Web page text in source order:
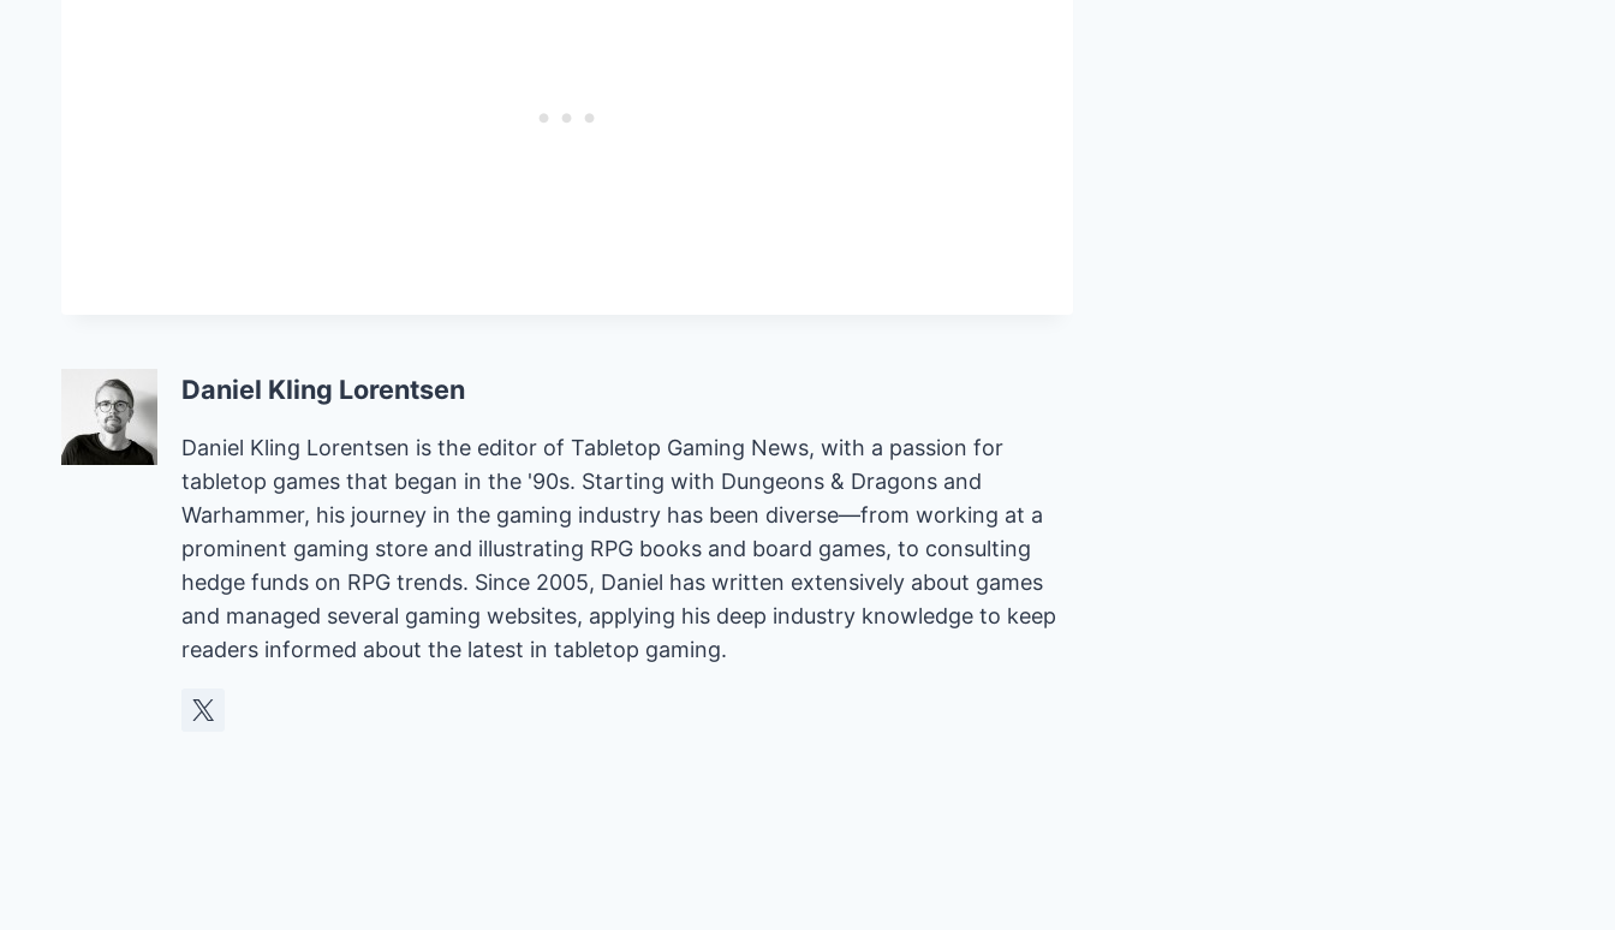
Daniel Kling Lorentsen
Daniel Kling Lorentsen is the editor of Tabletop Gaming News, with a passion for
tabletop games that began in the '90s. Starting with Dungeons & Dragons and
Warhammer, his journey in the gaming industry has been diverse—from working at a
prominent gaming store and illustrating RPG books and board games, to consulting
hedge funds on RPG trends. Since 2005, Daniel has written extensively about games
and managed several gaming websites, applying his deep industry knowledge to keep
readers informed about the latest in tabletop gaming.